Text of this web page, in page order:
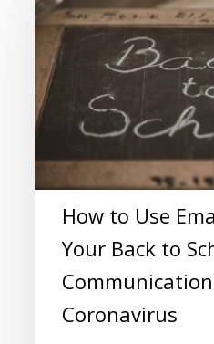
How to Use
Your Back to
Coronavirus